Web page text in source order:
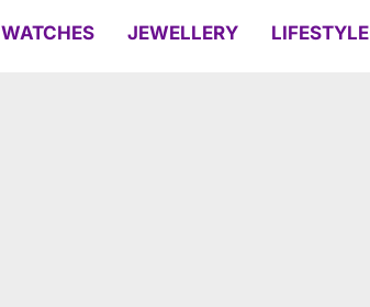
WATCHES JEWELLERY LIFESTYLE